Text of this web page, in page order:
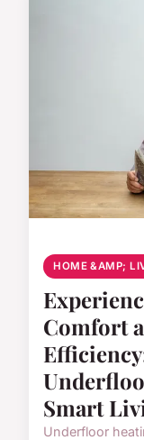
HOME &AMP;
Comfort
Smart
Underfloor